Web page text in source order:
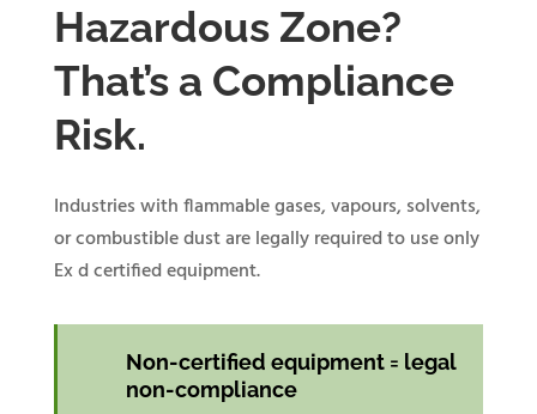
Hazardous Zone?
That’s a Compliance
Risk.
Industries with flammable gases, vapours, solvents,
or combustible dust are legally required to use only
Ex d certified equipment.
Non-certified equipment = legal
non-compliance